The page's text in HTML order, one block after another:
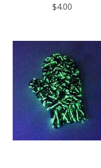
$4.00